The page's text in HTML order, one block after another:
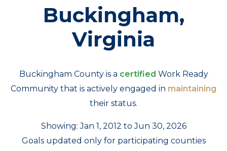
Buckingham,
Virginia
Buckingham County is a certified Work Ready
Community that is actively engaged in maintaining
their status.
Showing: Jan 1, 2012 to Jun 30, 2026
Goals updated only for participating counties